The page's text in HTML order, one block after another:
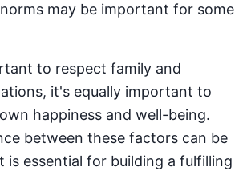
may be important for some
to respect family and
it's equally important to
happiness and well-being.
between these factors can be
is essential for building a fulfilling